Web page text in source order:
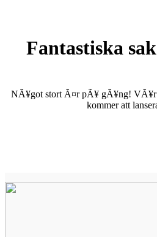
Fantastiska
NÃ¥got stort Ã¤r pÃ¥ gÃ¥ng! VÃ¥r
kommer att